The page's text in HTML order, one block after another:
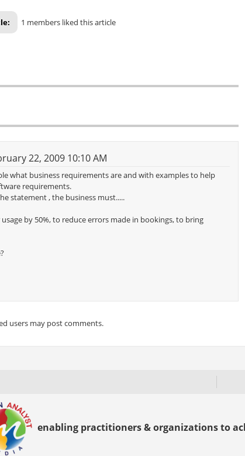
1 members liked this article
22, 2009 10:10 AM
what business requirements are and with examples to help
requirements.
statement , the business must.....
by 50%, to reduce errors made in bookings, to bring
users may post comments.
enabling practitioners & organizations to